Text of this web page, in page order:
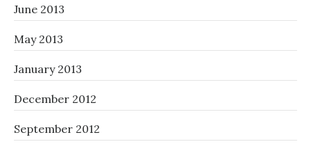
June 2013
May 2013
January 2013
December 2012
September 2012